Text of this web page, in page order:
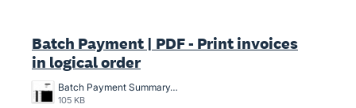
Batch Payment | PDF - Print invoices
in logical order
Batch Payment Summary.jpg
105 KB